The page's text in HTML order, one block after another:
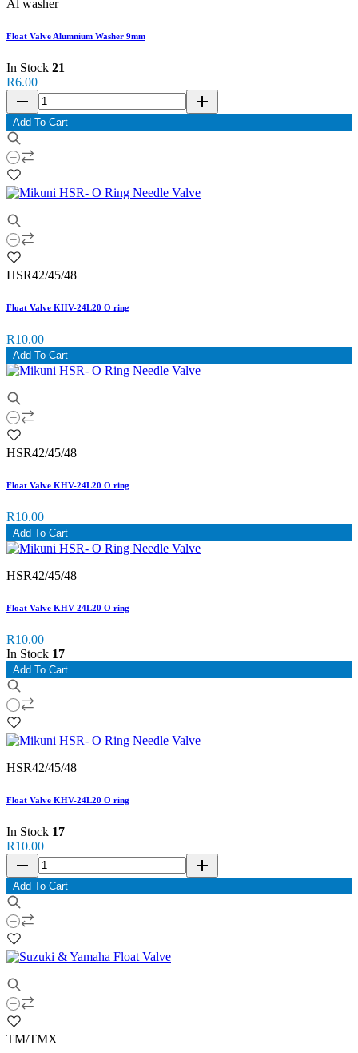
Al washer
Float Valve Alumnium Washer 9mm
In Stock 21
R6.00
remove add
Add To Cart
HSR42/45/48
Float Valve KHV-24L20 O ring
R10.00
Add To Cart
HSR42/45/48
Float Valve KHV-24L20 O ring
R10.00
Add To Cart
HSR42/45/48
Float Valve KHV-24L20 O ring
R10.00
In Stock 17
Add To Cart
HSR42/45/48
Float Valve KHV-24L20 O ring
In Stock 17
R10.00
remove add
Add To Cart
TM/TMX